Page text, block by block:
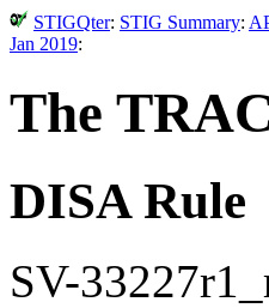
STIGQter: STIG Summary:
Jan 2019:
The
DISA Rule
SV-